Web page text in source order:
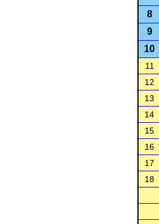
8
9
10
11
12
13
14
15
16
17
18